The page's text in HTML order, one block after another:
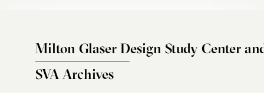
Milton Glaser Design Study Center
SVA Archives